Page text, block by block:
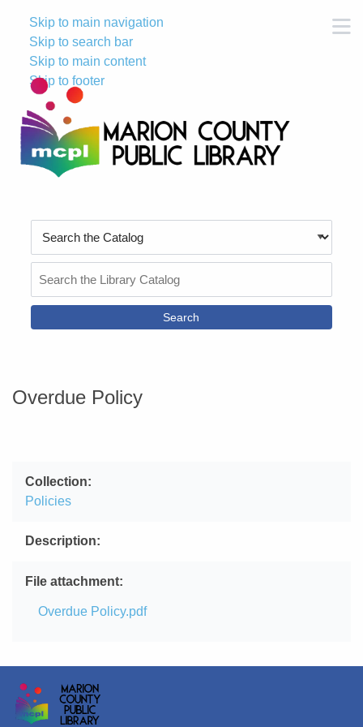
Skip to main navigation
Skip to search bar
Skip to main content
Skip to footer
Type
the
Catalog
Overdue Policy
Collection
Policies
Description
File attachment
File
Overdue Policy.pdf